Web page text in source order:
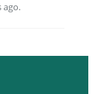
ago.